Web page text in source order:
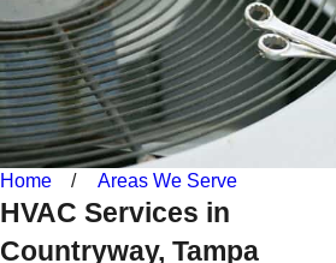
Home Areas We Serve
HVAC Services in
Countryway, Tampa